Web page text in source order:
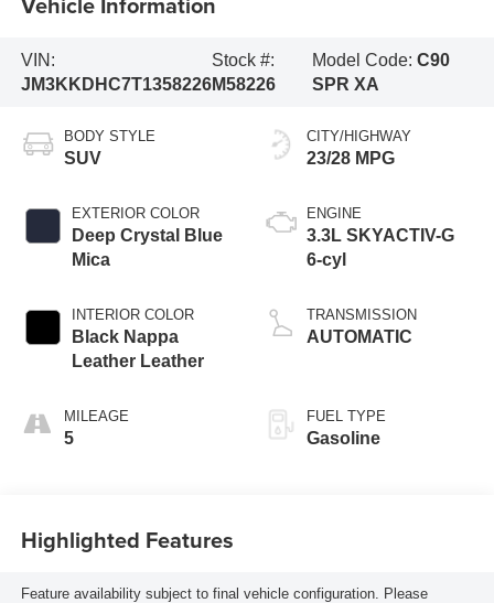
VIN:
JM3KKDHC7T1358226
Stock #:
M58226
Model Code:C90
SPR XA
BODY STYLE
SUV
EXTERIOR COLOR
Deep Crystal Blue
Mica
INTERIOR COLOR
Black Nappa
Leather Leather
MILEAGE
5
CITY/HIGHWAY
23/28 MPG
ENGINE
3.3L SKYACTIV-G
6-cyl
TRANSMISSION
AUTOMATIC
FUEL TYPE
Gasoline
Highlighted Features
Feature availability subject to final vehicle configuration. Please